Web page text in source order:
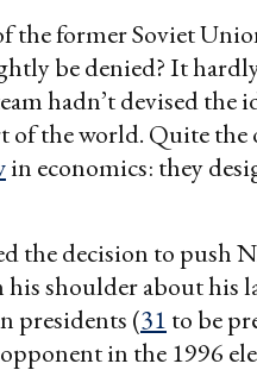
the former Soviet
be denied? It
hadn’t devised the
the world. Quite the
in economics: they
the decision to push
shoulder about his
presidents (31 to be
in the 1996